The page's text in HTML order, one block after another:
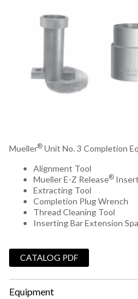
Mueller® Unit No. 3 Completion
Alignment Tool
Mueller E-Z Release®
Extracting Tool
Completion Plug Wrench
Thread Cleaning Tool
Inserting Bar Extension
CATALOG PDF
Equipment